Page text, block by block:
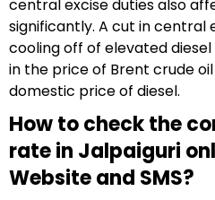
central excise duties also
significantly. A cut in central
cooling off of elevated
in the price of Brent crude
domestic price of diesel.
How to check the
rate in Jalpaiguri
Website and SMS?